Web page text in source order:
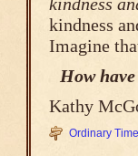
kindness
Imagine
How
Kathy
Ordinary